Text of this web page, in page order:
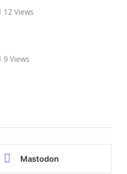
12Views
9 Views
Mastodon